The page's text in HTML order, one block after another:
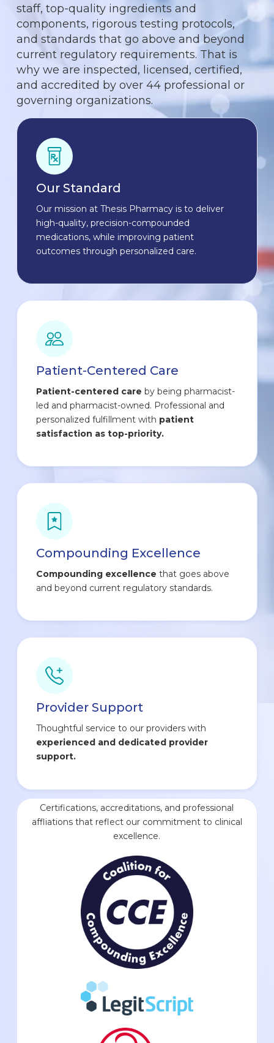
staff, top-quality ingredients and
components, rigorous testing protocols,
and standards that go above and beyond
current regulatory requirements. That is
why we are inspected, licensed, certified,
and accredited by over 44 professional or
governing organizations.
Our Standard
Our mission at Thesis Pharmacy is to deliver
high-quality, precision-compounded
medications, while improving patient
outcomes through personalized care.
Patient-Centered Care
Patient-centered care by being pharmacist-
led and pharmacist-owned. Professional and
personalized fulfillment with patient
satisfaction as top-priority.
Compounding Excellence
Compounding excellence that goes above
and beyond current regulatory standards.
Provider Support
Thoughtful service to our providers with
experienced and dedicated provider
support.
Certifications, accreditations, and professional
affliations that reflect our commitment to clinical
excellence.